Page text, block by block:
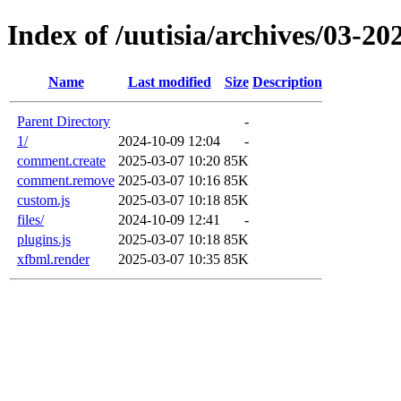
Index of /uutisia/archives/03-
Name Last modified Size Description
Parent Directory
-
1/
2024-10-09 12:04
-
comment.create
2025-03-07 10:20 85K
comment.remove 2025-03-07 10:16 85K
custom.js
2025-03-07 10:18 85K
files/
2024-10-09 12:41
-
plugins.js
2025-03-07 10:18 85K
xfbml.render
2025-03-07 10:35 85K